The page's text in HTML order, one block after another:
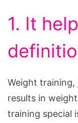
1. It
Weight
results in
training special